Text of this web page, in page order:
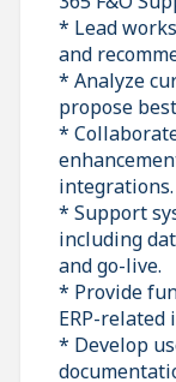
* Lead
and
* Analyze
propose
*
integrations.
* Support
including
and go-live.
* Provide
ERP-related
* Develop